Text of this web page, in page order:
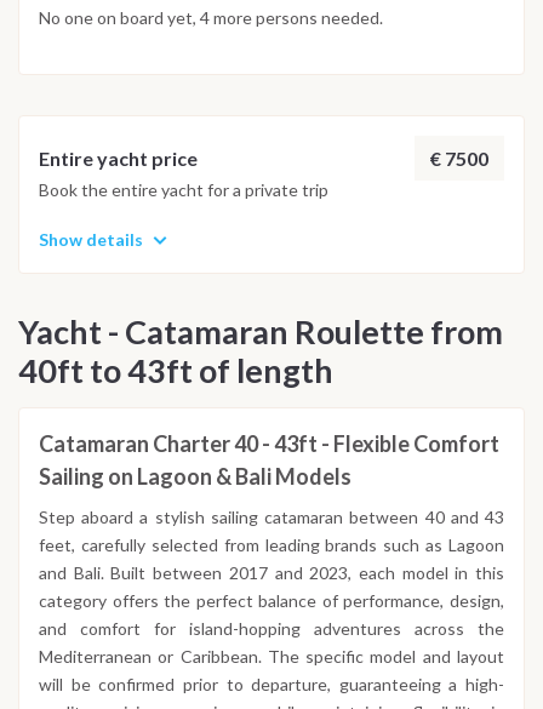
No one on board yet, 4 more persons needed.
Entire yacht price € 7500
Book the entire yacht for a private trip
Show details
Yacht - Catamaran Roulette from
40ft to 43ft of length
Catamaran Charter 40 - 43ft - Flexible Comfort
Sailing on Lagoon & Bali Models
Step aboard a stylish sailing catamaran between 40 and 43
feet, carefully selected from leading brands such as Lagoon
and Bali. Built between 2017 and 2023, each model in this
category offers the perfect balance of performance, design,
and comfort for island-hopping adventures across the
Mediterranean or Caribbean. The specific model and layout
will be confirmed prior to departure, guaranteeing a high-